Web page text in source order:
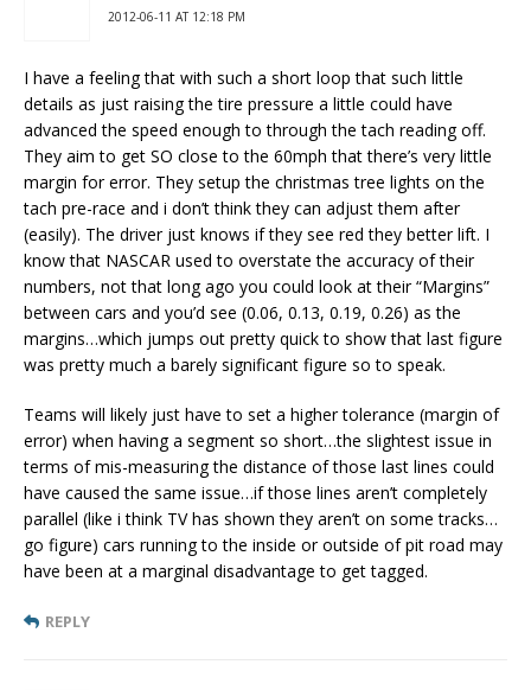
2012-06-11 AT 12:18 PM
I have a feeling that with such a short loop that such little
details as just raising the tire pressure a little could have
advanced the speed enough to through the tach reading off.
They aim to get SO close to the 60mph that there’s very little
margin for error. They setup the christmas tree lights on the
tach pre-race and i don’t think they can adjust them after
(easily). The driver just knows if they see red they better lift. I
know that NASCAR used to overstate the accuracy of their
numbers, not that long ago you could look at their “Margins”
between cars and you’d see (0.06, 0.13, 0.19, 0.26) as the
margins…which jumps out pretty quick to show that last figure
was pretty much a barely significant figure so to speak.
Teams will likely just have to set a higher tolerance (margin of
error) when having a segment so short…the slightest issue in
terms of mis-measuring the distance of those last lines could
have caused the same issue…if those lines aren’t completely
parallel (like i think TV has shown they aren’t on some tracks…
go figure) cars running to the inside or outside of pit road may
have been at a marginal disadvantage to get tagged.
REPLY